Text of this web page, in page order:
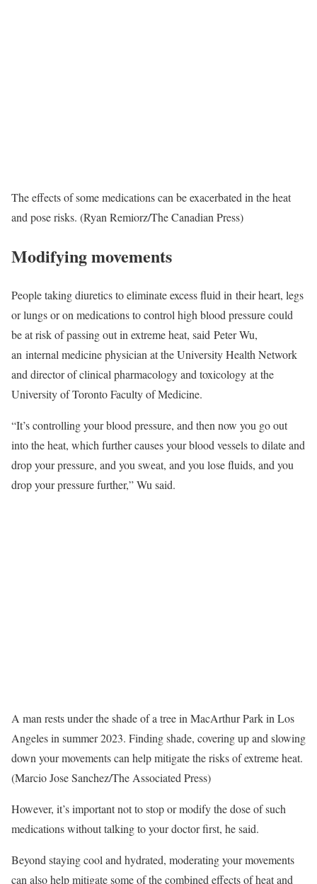
The effects of some medications can be exacerbated in the heat
and pose risks. (Ryan Remiorz/The Canadian Press)
Modifying movements
People taking diuretics to eliminate excess fluid in their heart, legs
or lungs or on medications to control high blood pressure could
be at risk of passing out in extreme heat, said Peter Wu,
an internal medicine physician at the University Health Network
and director of clinical pharmacology and toxicology at the
University of Toronto Faculty of Medicine.
“It’s controlling your blood pressure, and then now you go out
into the heat, which further causes your blood vessels to dilate and
drop your pressure, and you sweat, and you lose fluids, and you
drop your pressure further,” Wu said.
A man rests under the shade of a tree in MacArthur Park in Los
Angeles in summer 2023. Finding shade, covering up and slowing
down your movements can help mitigate the risks of extreme heat.
(Marcio Jose Sanchez/The Associated Press)
However, it’s important not to stop or modify the dose of such
medications without talking to your doctor first, he said.
Beyond staying cool and hydrated, moderating your movements
can also help mitigate some of the combined effects of heat and